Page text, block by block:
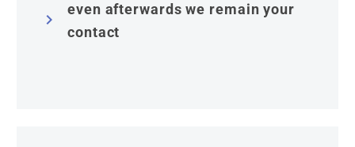


even afterwards we remain your
contact